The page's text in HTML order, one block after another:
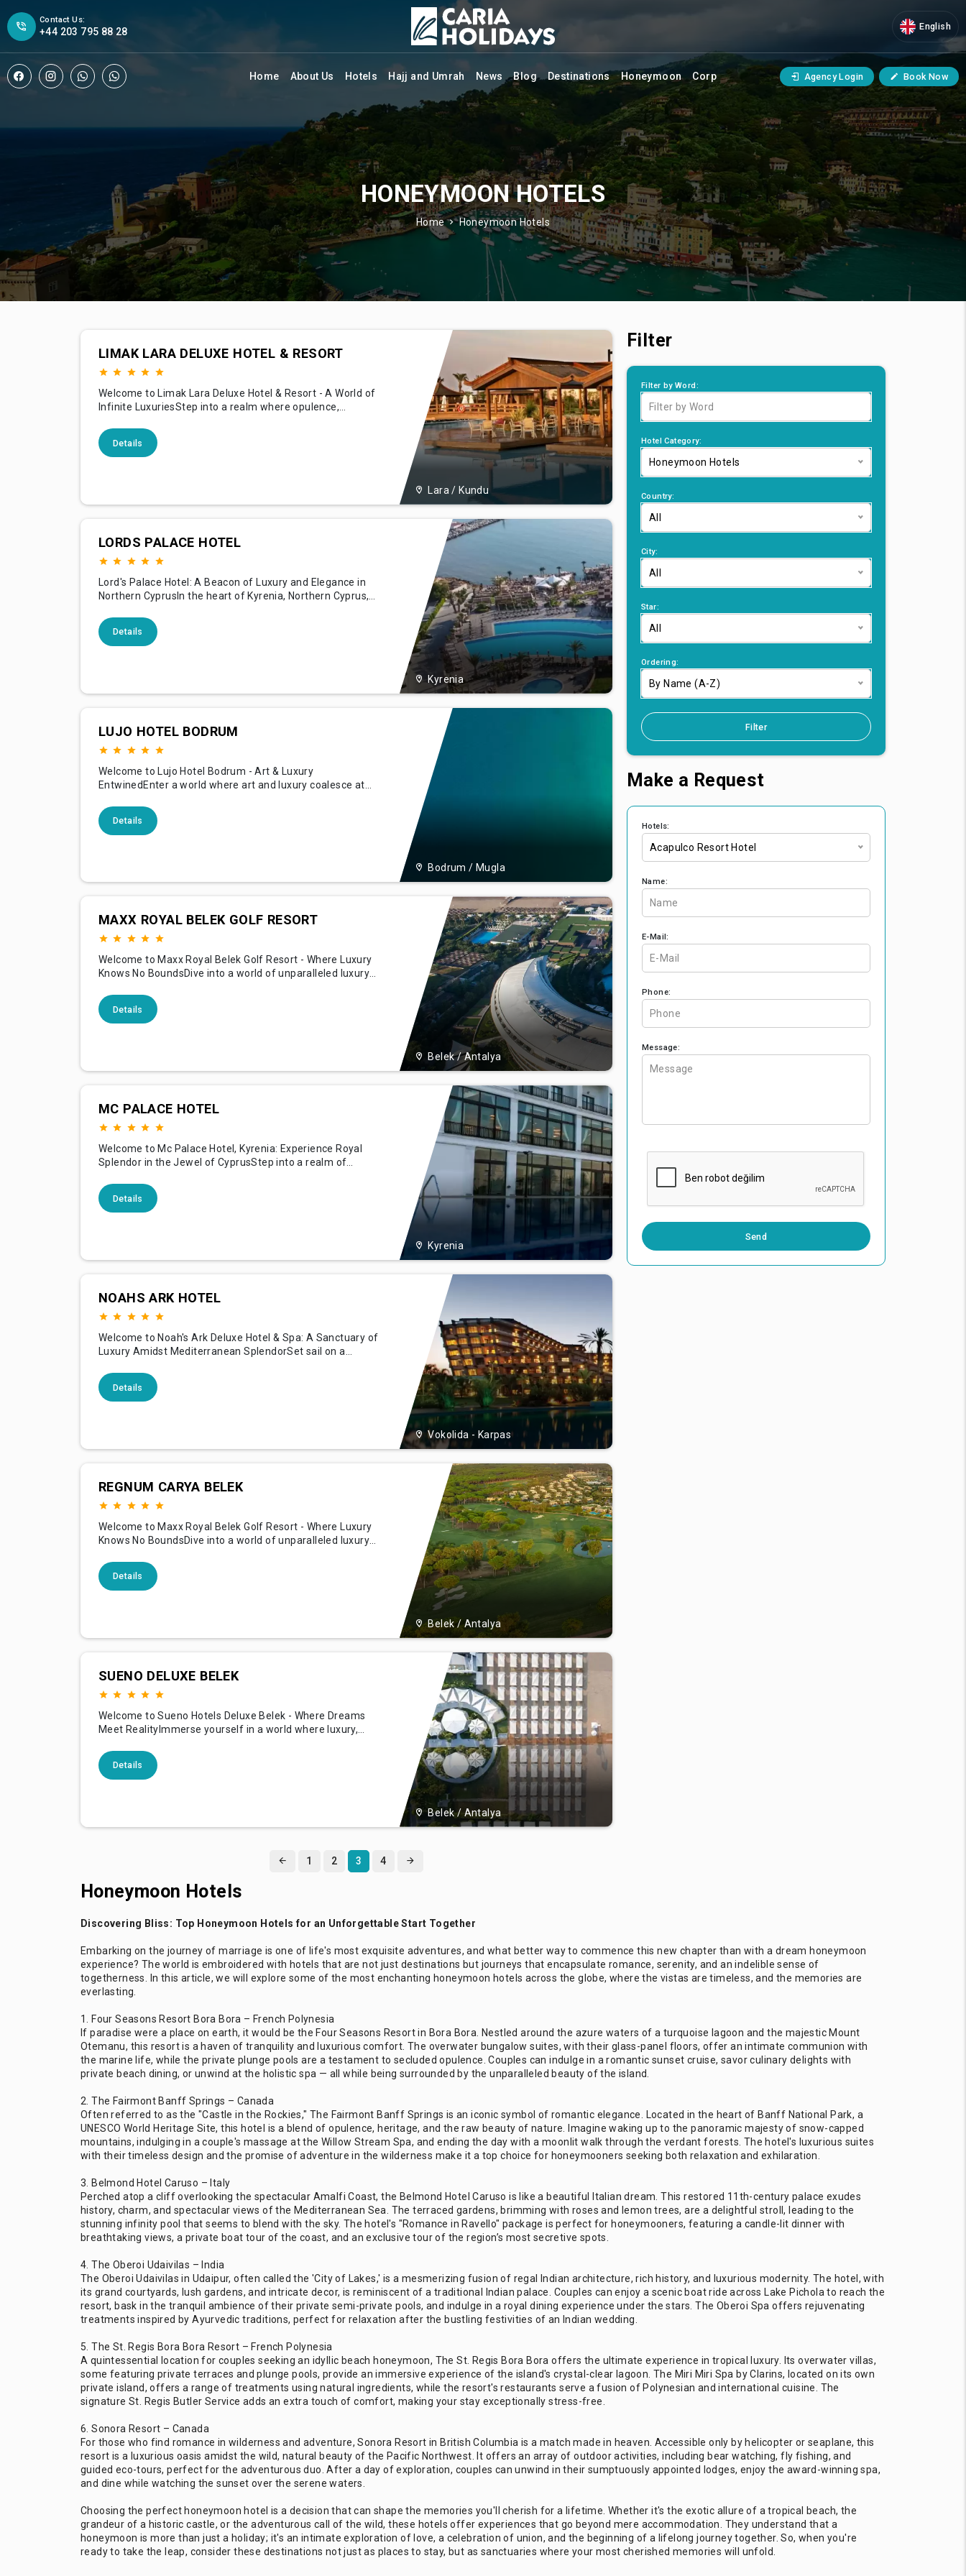
Contact Us:
+44 203 795 88 28 English
Home About Us Hotels Hajj and Umrah News Blog Destinations Honeymoon Corp Agency Login Book Now
HONEYMOON HOTELS
Home Honeymoon Hotels
Lara / Kundu
LIMAK LARA DELUXE HOTEL & RESORT
Welcome to Limak Lara Deluxe Hotel & Resort - A World of
Infinite LuxuriesStep into a realm where opulence,
Deluxe Hotel & Resort, a stunning architectural marvel
nestled on the golden sands of Lara Beach in Antalya,
Details
Kyrenia
LORDS PALACE HOTEL
Lord's Palace Hotel: A Beacon of Luxury and Elegance in
Northern CyprusIn the heart of Kyrenia, Northern Cyprus,
richness — the Lord's Palace Hotel. This five-star
sanctuary, with its blend of British architectural aesthetics
Details
Bodrum / Mugla
LUJO HOTEL BODRUM
Welcome to Lujo Hotel Bodrum - Art & Luxury
EntwinedEnter a world where art and luxury coalesce at
the Aegean Sea. With its unique artful concept, our resort
is not just a getaway but a unique experience, offering
Details
Belek / Antalya
MAXX ROYAL BELEK GOLF RESORT
Welcome to Maxx Royal Belek Golf Resort - Where Luxury
Knows No BoundsDive into a world of unparalleled luxury
shimmering shores of the Mediterranean in Belek, Turkey.
Known for its illustrious golf facilities, opulent
Details
Kyrenia
MC PALACE HOTEL
Welcome to Mc Palace Hotel, Kyrenia: Experience Royal
Splendor in the Jewel of CyprusStep into a realm of
enchanting city of Kyrenia. With its mesmerizing backdrop
of mountain and sea, our hotel is a crown jewel offering
Details
Vokolida - Karpas
NOAHS ARK HOTEL
Welcome to Noah's Ark Deluxe Hotel & Spa: A Sanctuary of
Luxury Amidst Mediterranean SplendorSet sail on a
Spa, your exclusive retreat nestled along the untouched
shores of the Mediterranean in beautiful Cyprus. Drawing
Details
Belek / Antalya
REGNUM CARYA BELEK
Welcome to Maxx Royal Belek Golf Resort - Where Luxury
Knows No BoundsDive into a world of unparalleled luxury
shimmering shores of the Mediterranean in Belek, Turkey.
Known for its illustrious golf facilities, opulent
Details
Belek / Antalya
SUENO DELUXE BELEK
Welcome to Sueno Hotels Deluxe Belek - Where Dreams
Meet RealityImmerse yourself in a world where luxury,
Belek, situated in the stunning coastal region of Belek,
Turkey. Renowned for its sprawling golf courses, opulent
Details
1 2 3 4
Filter
Filter by Word:
Hotel Category:
Honeymoon Hotels
Country:
All
City:
All
Star:
All
Ordering:
By Name (A-Z)
Filter
Make a Request
Hotels:
Acapulco Resort Hotel
Name:
E-Mail:
Phone:
Message:
Send
Honeymoon Hotels
Discovering Bliss: Top Honeymoon Hotels for an Unforgettable Start Together
Embarking on the journey of marriage is one of life's most exquisite adventures, and what better way to commence this new chapter than with a dream honeymoon
experience? The world is embroidered with hotels that are not just destinations but journeys that encapsulate romance, serenity, and an indelible sense of
togetherness. In this article, we will explore some of the most enchanting honeymoon hotels across the globe, where the vistas are timeless, and the memories are
everlasting.
1. Four Seasons Resort Bora Bora – French Polynesia
If paradise were a place on earth, it would be the Four Seasons Resort in Bora Bora. Nestled around the azure waters of a turquoise lagoon and the majestic Mount
Otemanu, this resort is a haven of tranquility and luxurious comfort. The overwater bungalow suites, with their glass-panel floors, offer an intimate communion with
the marine life, while the private plunge pools are a testament to secluded opulence. Couples can indulge in a romantic sunset cruise, savor culinary delights with
private beach dining, or unwind at the holistic spa — all while being surrounded by the unparalleled beauty of the island.
2. The Fairmont Banff Springs – Canada
Often referred to as the "Castle in the Rockies," The Fairmont Banff Springs is an iconic symbol of romantic elegance. Located in the heart of Banff National Park, a
UNESCO World Heritage Site, this hotel is a blend of opulence, heritage, and the raw beauty of nature. Imagine waking up to the panoramic majesty of snow-capped
mountains, indulging in a couple's massage at the Willow Stream Spa, and ending the day with a moonlit walk through the verdant forests. The hotel's luxurious suites
with their timeless design and the promise of adventure in the wilderness make it a top choice for honeymooners seeking both relaxation and exhilaration.
3. Belmond Hotel Caruso – Italy
Perched atop a cliff overlooking the spectacular Amalfi Coast, the Belmond Hotel Caruso is like a beautiful Italian dream. This restored 11th-century palace exudes
history, charm, and spectacular views of the Mediterranean Sea. The terraced gardens, brimming with roses and lemon trees, are a delightful stroll, leading to the
stunning infinity pool that seems to blend with the sky. The hotel's "Romance in Ravello" package is perfect for honeymooners, featuring a candle-lit dinner with
breathtaking views, a private boat tour of the coast, and an exclusive tour of the region’s most secretive spots.
4. The Oberoi Udaivilas – India
The Oberoi Udaivilas in Udaipur, often called the 'City of Lakes,' is a mesmerizing fusion of regal Indian architecture, rich history, and luxurious modernity. The hotel, with
its grand courtyards, lush gardens, and intricate decor, is reminiscent of a traditional Indian palace. Couples can enjoy a scenic boat ride across Lake Pichola to reach the
resort, bask in the tranquil ambience of their private semi-private pools, and indulge in a royal dining experience under the stars. The Oberoi Spa offers rejuvenating
treatments inspired by Ayurvedic traditions, perfect for relaxation after the bustling festivities of an Indian wedding.
5. The St. Regis Bora Bora Resort – French Polynesia
A quintessential location for couples seeking an idyllic beach honeymoon, The St. Regis Bora Bora offers the ultimate experience in tropical luxury. Its overwater villas,
some featuring private terraces and plunge pools, provide an immersive experience of the island's crystal-clear lagoon. The Miri Miri Spa by Clarins, located on its own
private island, offers a range of treatments using natural ingredients, while the resort's restaurants serve a fusion of Polynesian and international cuisine. The
signature St. Regis Butler Service adds an extra touch of comfort, making your stay exceptionally stress-free.
6. Sonora Resort – Canada
For those who find romance in wilderness and adventure, Sonora Resort in British Columbia is a match made in heaven. Accessible only by helicopter or seaplane, this
resort is a luxurious oasis amidst the wild, natural beauty of the Pacific Northwest. It offers an array of outdoor activities, including bear watching, fly fishing, and
guided eco-tours, perfect for the adventurous duo. After a day of exploration, couples can unwind in their sumptuously appointed lodges, enjoy the award-winning spa,
and dine while watching the sunset over the serene waters.
Choosing the perfect honeymoon hotel is a decision that can shape the memories you'll cherish for a lifetime. Whether it's the exotic allure of a tropical beach, the
grandeur of a historic castle, or the adventurous call of the wild, these hotels offer experiences that go beyond mere accommodation. They understand that a
honeymoon is more than just a holiday; it's an intimate exploration of love, a celebration of union, and the beginning of a lifelong journey together. So, when you're
ready to take the leap, consider these destinations not just as places to stay, but as sanctuaries where your most cherished memories will unfold.